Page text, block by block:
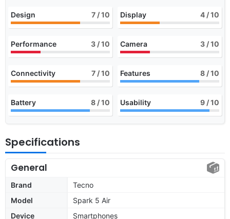
Design 7 / 10 Display 4 / 10
Performance 3 / 10 Camera 3 / 10
Connectivity 7 / 10 Features 8 / 10
Battery 8 / 10 Usability 9 / 10
Specifications
General
Brand
Tecno
Model
Spark 5 Air
Device
Smartphones